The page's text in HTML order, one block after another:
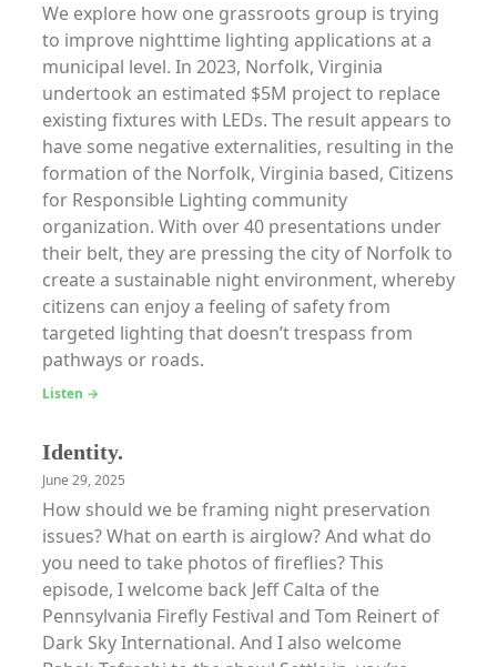
We explore how one grassroots group is trying
to improve nighttime lighting applications at a
municipal level. In 2023, Norfolk, Virginia
undertook an estimated $5M project to replace
existing fixtures with LEDs. The result appears to
have some negative externalities, resulting in the
formation of the Norfolk, Virginia based, Citizens
for Responsible Lighting community
organization. With over 40 presentations under
their belt, they are pressing the city of Norfolk to
create a sustainable night environment, whereby
citizens can enjoy a feeling of safety from
targeted lighting that doesn’t trespass from
pathways or roads.
Listen →
Identity.
June 29, 2025
How should we be framing night preservation
issues? What on earth is airglow? And what do
you need to take photos of fireflies? This
episode, I welcome back Jeff Calta of the
Pennsylvania Firefly Festival and Tom Reinert of
Dark Sky International. And I also welcome